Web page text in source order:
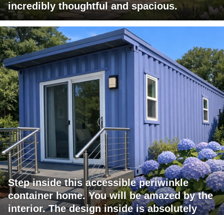
incredibly thoughtful and spacious.
Step inside this accessible periwinkle
container home. You will be amazed by the
interior. The design inside is absolutely